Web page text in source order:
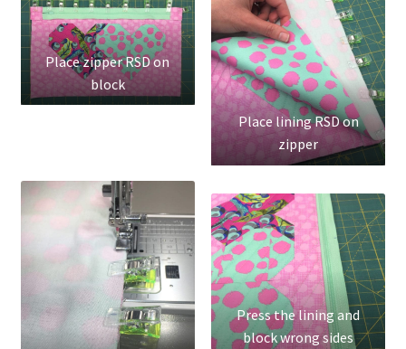
Place zipper RSD on
block
Place lining RSD on
zipper
Press the lining and
block wrong sides